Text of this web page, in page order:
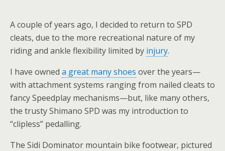
A couple of years ago, I decided to return to SPD
cleats, due to the more recreational nature of my
riding and ankle flexibility limited by injury.
I have owned a great many shoes over the years—
with attachment systems ranging from nailed cleats to
fancy Speedplay mechanisms—but, like many others,
the trusty Shimano SPD was my introduction to
“clipless” pedalling.
The Sidi Dominator mountain bike footwear, pictured